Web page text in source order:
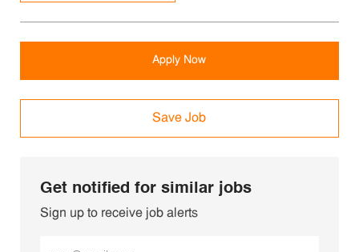
Apply Now
Save Job
Get notified for similar jobs
Sign up to receive job alerts